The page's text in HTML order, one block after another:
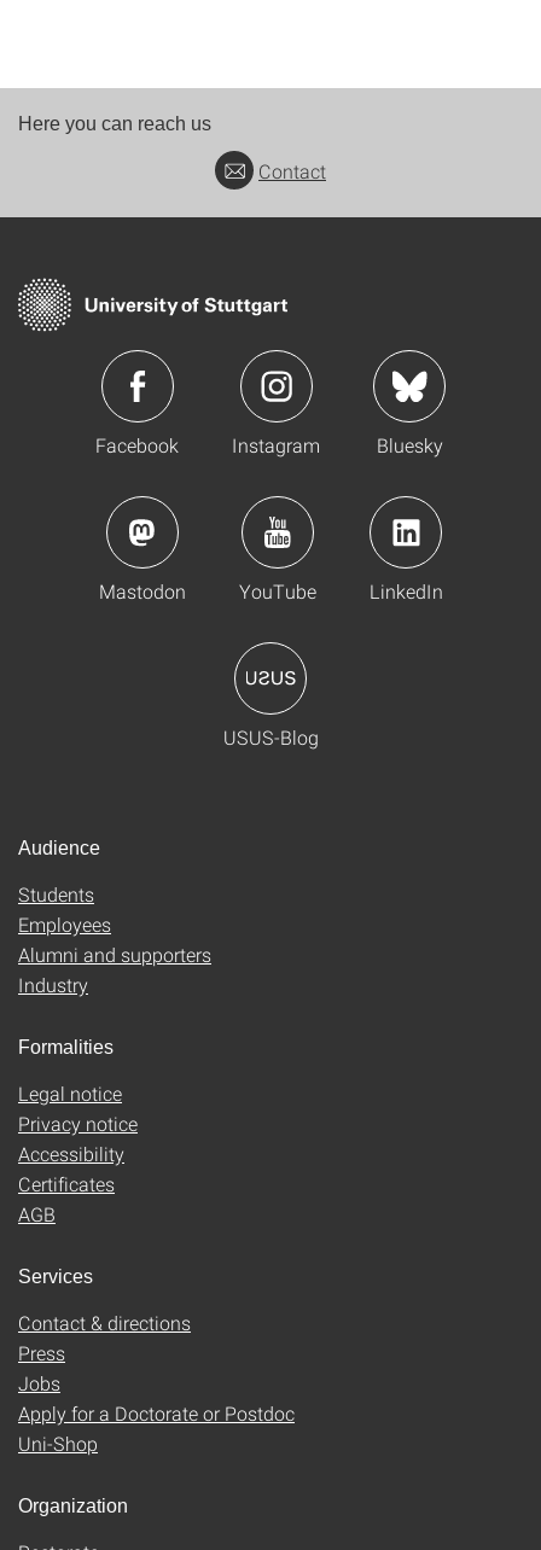
Here you can reach us
Contact
Facebook Instagram Bluesky
Mastodon YouTube LinkedIn
USUS-Blog
Audience
Students
Employees
Alumni and supporters
Industry
Formalities
Legal notice
Privacy notice
Accessibility
Certificates
AGB
Services
Contact & directions
Press
Jobs
Apply for a Doctorate or Postdoc
Uni-Shop
Organization